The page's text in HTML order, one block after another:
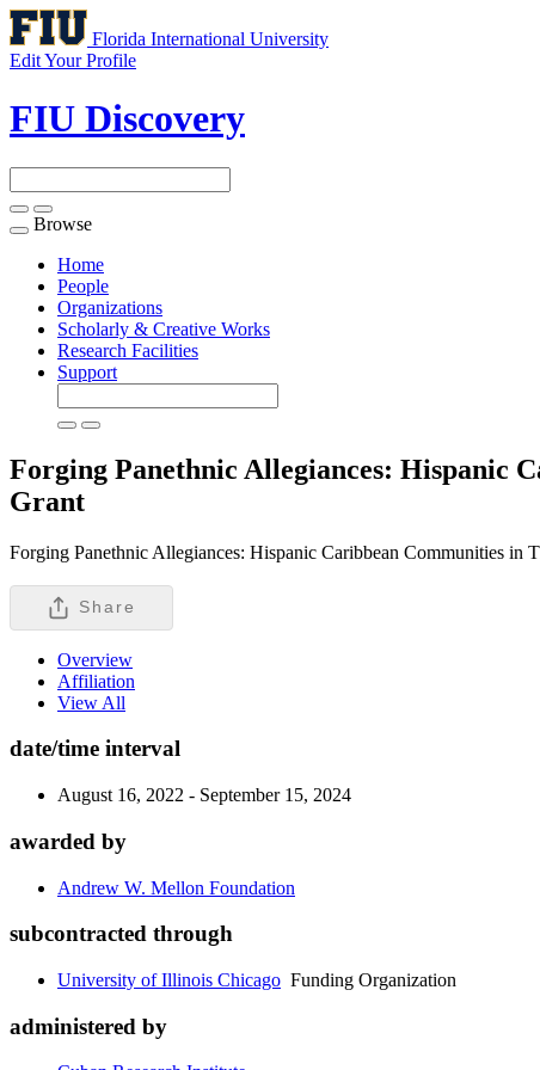
Florida International University
Edit Your Profile
FIU Discovery
Toggle
navigation
Browse
Home
People
Organizations
Scholarly & Creative Works
Research Facilities
Support
Forging Panethnic Allegiances: Hispanic
Grant
Forging Panethnic Allegiances: Hispanic Caribbean Communities
Share
Overview
Affiliation
View All
date/time interval
August 16, 2022 - September 15, 2024
awarded by
Andrew W. Mellon Foundation
subcontracted through
University of Illinois Chicago Funding Organization
administered by